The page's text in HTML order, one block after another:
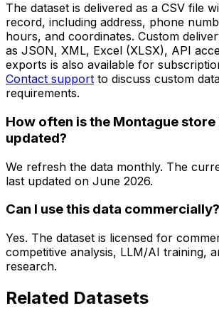
The dataset is delivered as a CSV file
record, including address, phone
hours, and coordinates. Custom
as JSON, XML, Excel (XLSX), API
exports is also available for
Contact support to discuss custom
requirements.
How often is the Montague
updated?
We refresh the data monthly. The
last updated on June 2026.
Can I use this data commercially?
Yes. The dataset is licensed for
competitive analysis, LLM/AI training,
research.
Related Datasets